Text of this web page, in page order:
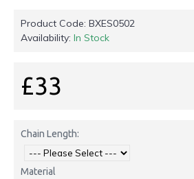
Product Code: BXES0502
Availability: In Stock
£33
Chain Length:
Material